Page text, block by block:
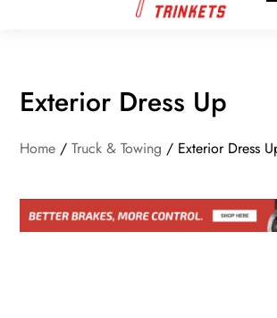
Exterior Dress Up
Home /Truck & Towing / Exterior Dress